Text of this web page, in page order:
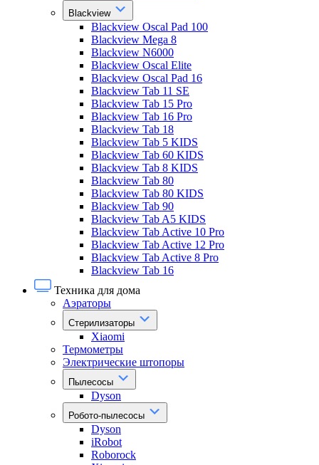
Blackview
Blackview Oscal Pad 100
Blackview Mega 8
Blackview N6000
Blackview Oscal Elite
Blackview Oscal Pad 16
Blackview Tab 11 SE
Blackview Tab 15 Pro
Blackview Tab 16 Pro
Blackview Tab 18
Blackview Tab 5 KIDS
Blackview Tab 60 KIDS
Blackview Tab 8 KIDS
Blackview Tab 80
Blackview Tab 80 KIDS
Blackview Tab 90
Blackview Tab A5 KIDS
Blackview Tab Active 10 Pro
Blackview Tab Active 12 Pro
Blackview Tab Active 8 Pro
Blackview Tab 16
Техника для дома
Аэраторы
Стерилизаторы
Xiaomi
Термометры
Электрические штопоры
Пылесосы
Dyson
Робото-пылесосы
Dyson
iRobot
Roborock